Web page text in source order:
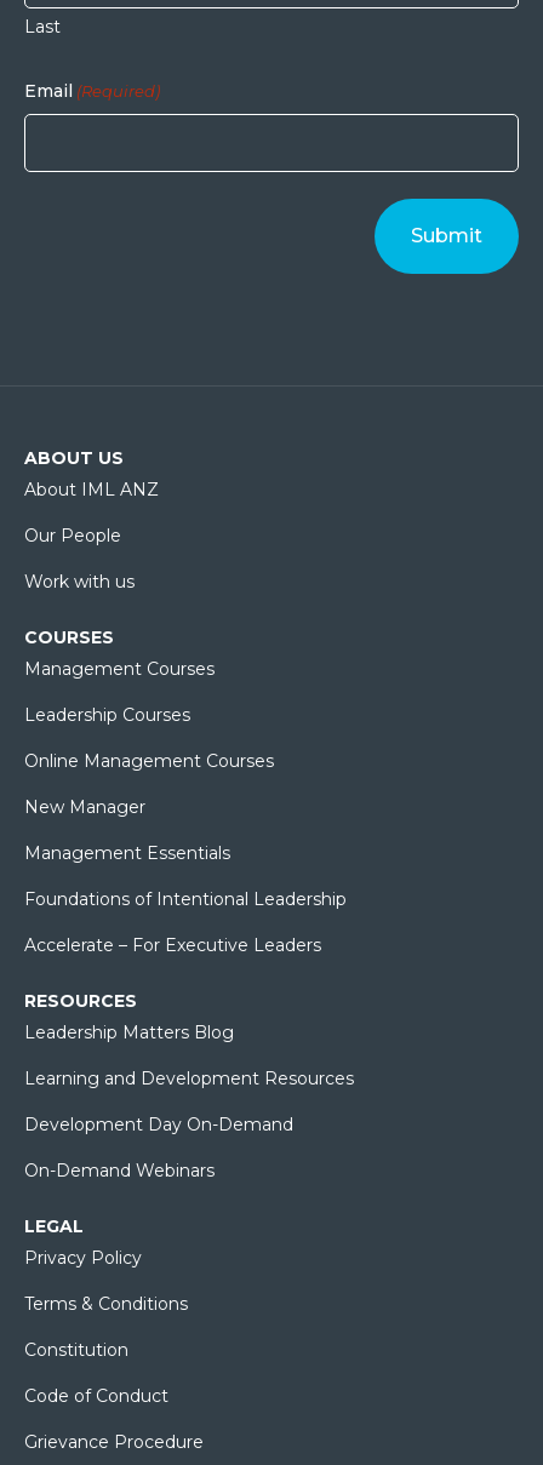
Last
Email (Required)
ABOUT US
About IML ANZ
Our People
Work with us
COURSES
Management Courses
Leadership Courses
Online Management Courses
New Manager
Management Essentials
Foundations of Intentional Leadership
Accelerate – For Executive Leaders
RESOURCES
Leadership Matters Blog
Learning and Development Resources
Development Day On-Demand
On-Demand Webinars
LEGAL
Privacy Policy
Terms & Conditions
Constitution
Code of Conduct
Grievance Procedure